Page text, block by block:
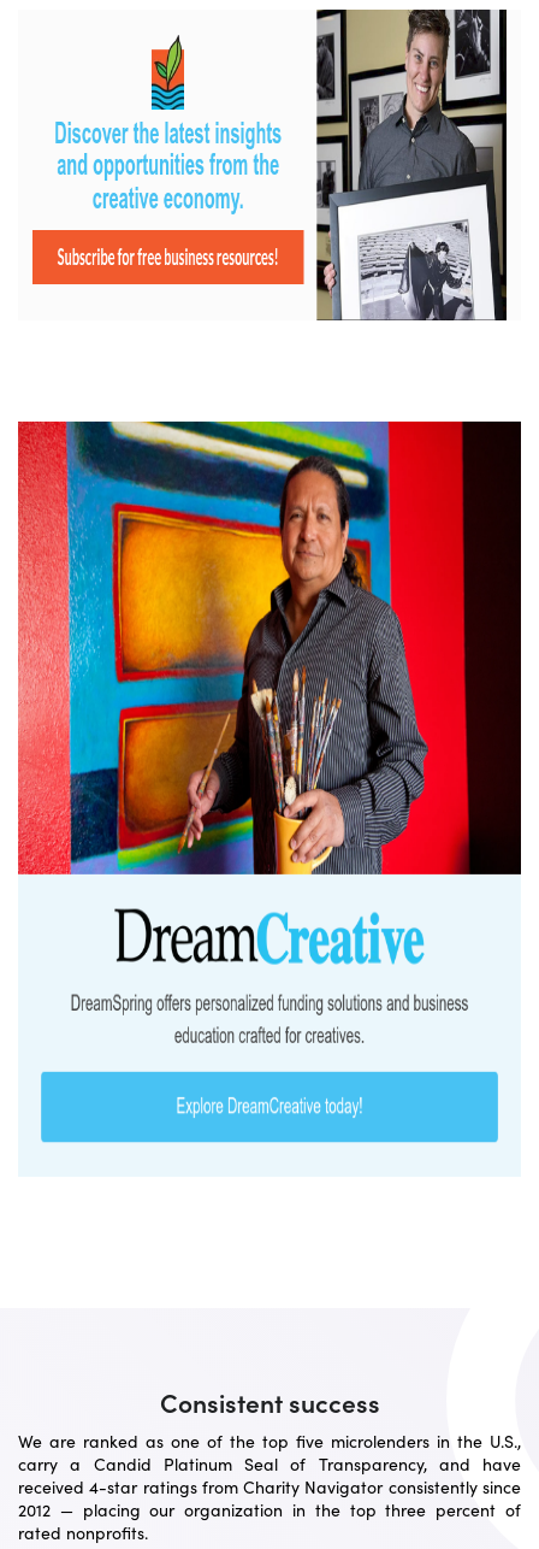
Consistent success
We are ranked as one of the top five microlenders in the U.S.,
carry a Candid Platinum Seal of Transparency, and have
received 4-star ratings from Charity Navigator consistently since
2012 — placing our organization in the top three percent of
rated nonprofits.